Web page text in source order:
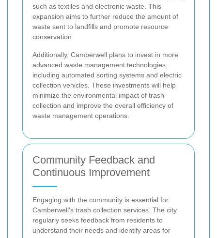
such as textiles and electronic waste. This
expansion aims to further reduce the amount of
waste sent to landfills and promote resource
conservation.
Additionally, Camberwell plans to invest in more
advanced waste management technologies,
including automated sorting systems and electric
collection vehicles. These investments will help
minimize the environmental impact of trash
collection and improve the overall efficiency of
waste management operations.
Community Feedback and
Continuous Improvement
Engaging with the community is essential for
Camberwell's trash collection services. The city
regularly seeks feedback from residents to
understand their needs and identify areas for